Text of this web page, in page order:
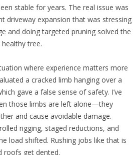
stable for years. The real issue was
driveway expansion that was stressing
and doing targeted pruning solved the
tree.
where experience matters more
a cracked limb hanging over a
gave a false sense of safety. I’ve
those limbs are left alone—they
and cause avoidable damage.
rigging, staged reductions, and
load shifted. Rushing jobs like that is
roofs get dented.